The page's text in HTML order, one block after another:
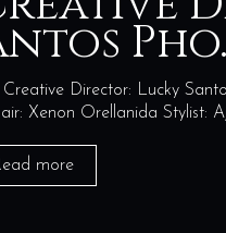
Director: Lucky
Xenon Orellanida Stylist:
more